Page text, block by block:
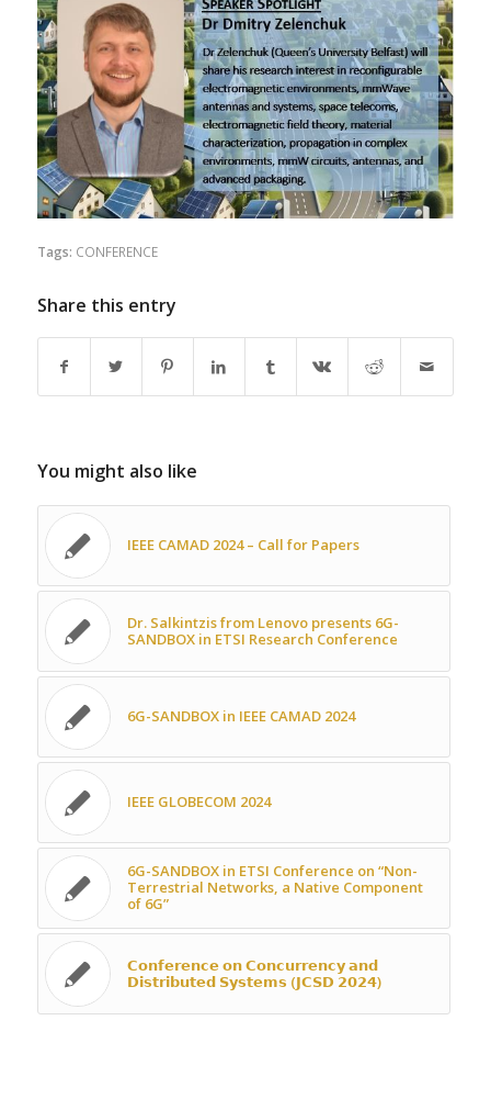
Tags: CONFERENCE
Share this entry
You might also like
IEEE CAMAD 2024 – Call for Papers
Dr. Salkintzis from Lenovo presents 6G-
SANDBOX in ETSI Research Conference
6G-SANDBOX in IEEE CAMAD 2024
IEEE GLOBECOM 2024
6G-SANDBOX in ETSI Conference on “Non-
Terrestrial Networks, a Native Component
of 6G”
𝗖𝗼𝗻𝗳𝗲𝗿𝗲𝗻𝗰𝗲 𝗼𝗻 𝗖𝗼𝗻𝗰𝘂𝗿𝗿𝗲𝗻𝗰𝘆 𝗮𝗻𝗱
𝗗𝗶𝘀𝘁𝗿𝗶𝗯𝘂𝘁𝗲𝗱 𝗦𝘆𝘀𝘁𝗲𝗺𝘀 (𝗝𝗖𝗦𝗗 𝟮𝟬𝟮𝟰)